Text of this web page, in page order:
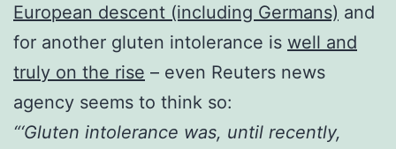
European descent (including Germans) and
for another gluten intolerance is well and
truly on the rise – even Reuters news
agency seems to think so:
“‘Gluten intolerance was, until recently,